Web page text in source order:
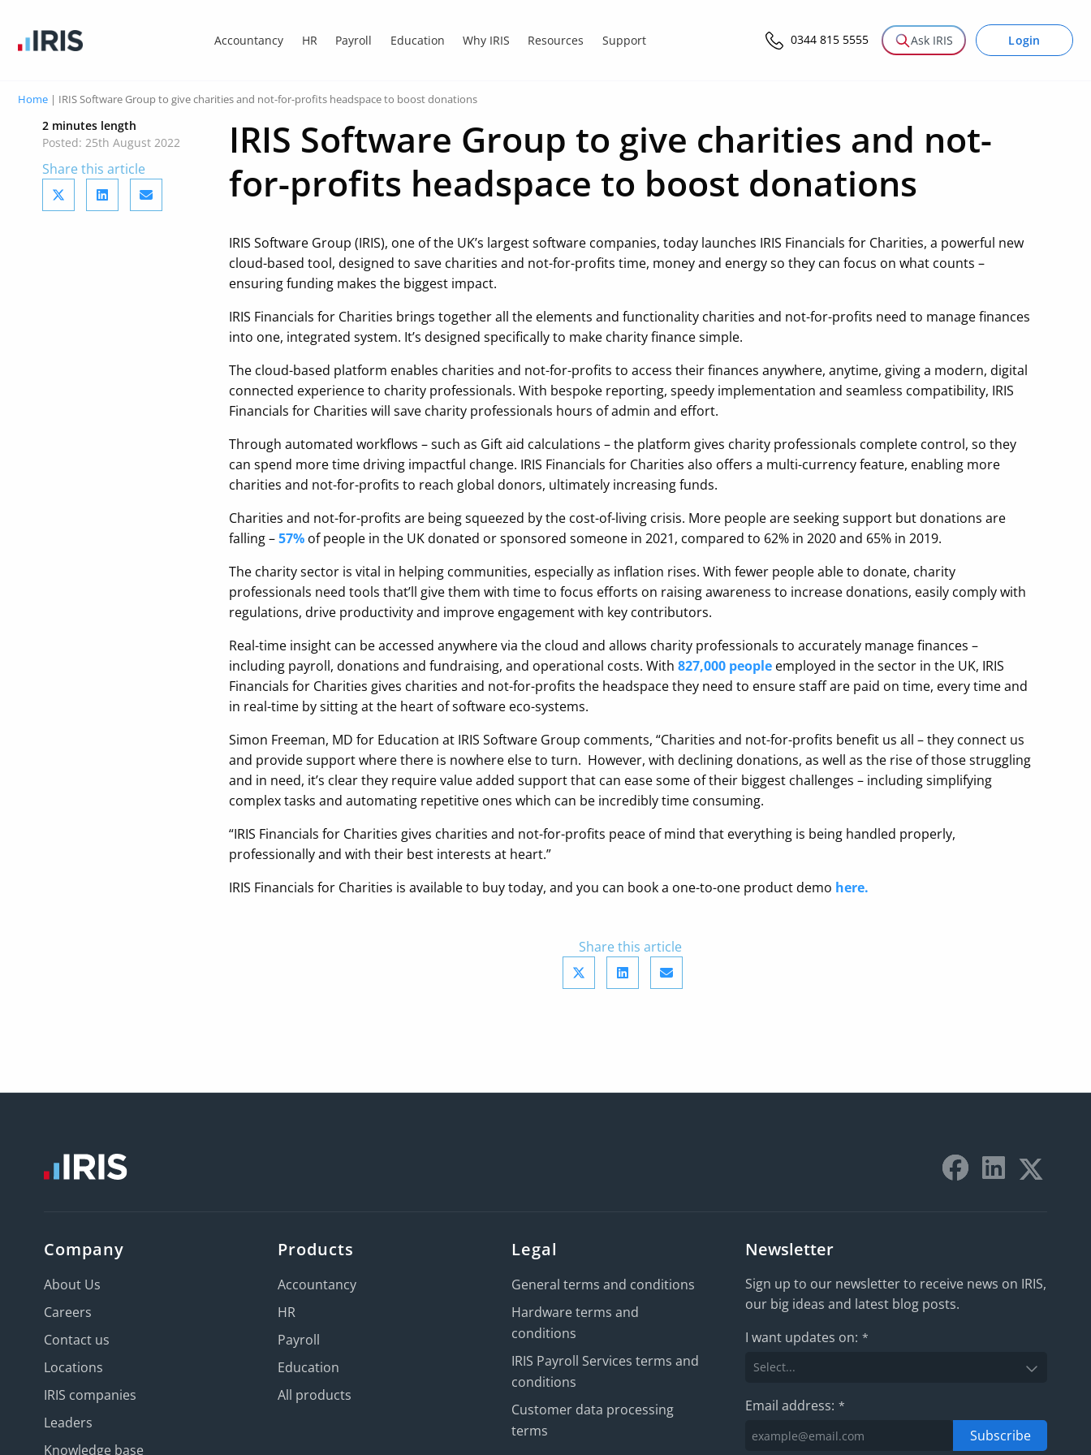
Accountancy HR Payroll Education Why IRIS Resources Support 0344 815 5555 Ask IRIS Login
Home | IRIS Software Group to give charities and not-for-profits headspace to boost donations
IRIS Software Group to give charities and not-
for-profits headspace to boost donations
2 minutes length
Posted: 25th August 2022
Share this article
IRIS Software Group (IRIS), one of the UK’s largest software companies, today launches IRIS Financials for Charities, a powerful new
cloud-based tool, designed to save charities and not-for-profits time, money and energy so they can focus on what counts –
ensuring funding makes the biggest impact.
IRIS Financials for Charities brings together all the elements and functionality charities and not-for-profits need to manage finances
into one, integrated system. It’s designed specifically to make charity finance simple.
The cloud-based platform enables charities and not-for-profits to access their finances anywhere, anytime, giving a modern, digital
connected experience to charity professionals. With bespoke reporting, speedy implementation and seamless compatibility, IRIS
Financials for Charities will save charity professionals hours of admin and effort.
Through automated workflows – such as Gift aid calculations – the platform gives charity professionals complete control, so they
can spend more time driving impactful change. IRIS Financials for Charities also offers a multi-currency feature, enabling more
charities and not-for-profits to reach global donors, ultimately increasing funds.
Charities and not-for-profits are being squeezed by the cost-of-living crisis. More people are seeking support but donations are
falling –57% of people in the UK donated or sponsored someone in 2021, compared to 62% in 2020 and 65% in 2019.
The charity sector is vital in helping communities, especially as inflation rises. With fewer people able to donate, charity
professionals need tools that’ll give them with time to focus efforts on raising awareness to increase donations, easily comply with
regulations, drive productivity and improve engagement with key contributors.
Real-time insight can be accessed anywhere via the cloud and allows charity professionals to accurately manage finances –
including payroll, donations and fundraising, and operational costs. With 827,000 people employed in the sector in the UK, IRIS
Financials for Charities gives charities and not-for-profits the headspace they need to ensure staff are paid on time, every time and
in real-time by sitting at the heart of software eco-systems.
Simon Freeman, MD for Education at IRIS Software Group comments, “Charities and not-for-profits benefit us all – they connect us
and provide support where there is nowhere else to turn. However, with declining donations, as well as the rise of those struggling
and in need, it’s clear they require value added support that can ease some of their biggest challenges – including simplifying
complex tasks and automating repetitive ones which can be incredibly time consuming.
“IRIS Financials for Charities gives charities and not-for-profits peace of mind that everything is being handled properly,
professionally and with their best interests at heart.”
IRIS Financials for Charities is available to buy today, and you can book a one-to-one product demo here.
Share this article
Company
About Us
Careers
Contact us
Locations
IRIS companies
Leaders
Knowledge base
Products
Accountancy
HR
Payroll
Education
All products
Legal
General terms and conditions
Hardware terms and
conditions
IRIS Payroll Services terms and
conditions
Customer data processing
terms
Newsletter
Sign up to our newsletter to receive news on IRIS,
our big ideas and latest blog posts.
I want updates on: *
Email address: *
Subscribe